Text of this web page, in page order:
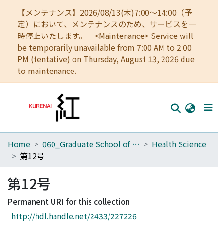
【メンテナンス】2026/08/13(木)7:00～14:00（予
定）において、メンテナンスのため、サービスを一
時停止いたします。 <Maintenance> Service will
be temporarily unavailable from 7:00 AM to 2:00
PM (tentative) on Thursday, August 13, 2026 due
to maintenance.
Home
Browse
Download Ranking
Access Statistics
Home 060_Graduate School of Medicine
Health Science
第12号
第12号
Permanent URI for this collection
http://hdl.handle.net/2433/227226